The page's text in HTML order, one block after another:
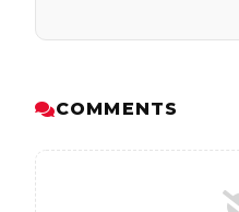
COMMENTS